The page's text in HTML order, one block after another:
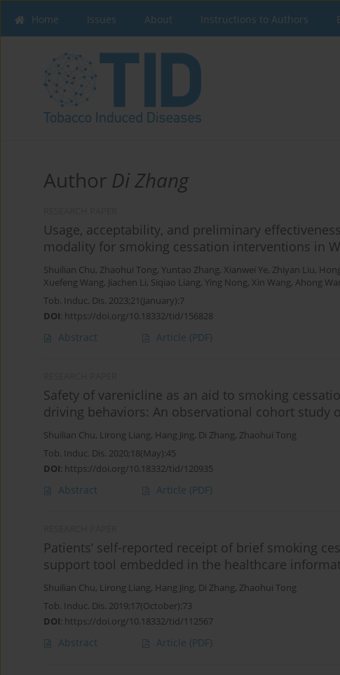
Home Issues About Instructions to Authors
Author Di Zhang
Usage, acceptability, and preliminary
modality for smoking cessation interventions in
Shuilian Chu, Zhaohui Tong, Yuntao Zhang, Xianwei Ye, Zhiyan Liu,
Xuefeng Wang, Jiachen Li, Siqiao Liang, Ying Nong, Xin Wang, Ahong
Tob. Induc. Dis. 2023;21(January):7
DOI: https://doi.org/10.18332/tid/156828
Abstract Article (PDF)
Safety of varenicline as an aid to smoking
driving behaviors: An observational cohort study
Shuilian Chu, Lirong Liang, Hang Jing, Di Zhang, Zhaohui Tong
Tob. Induc. Dis. 2020;18(May):45
DOI: https://doi.org/10.18332/tid/120935
Abstract Article (PDF)
Patients’ self-reported receipt of brief smoking
support tool embedded in the healthcare
Shuilian Chu, Lirong Liang, Hang Jing, Di Zhang, Zhaohui Tong
Tob. Induc. Dis. 2019;17(October):73
DOI: https://doi.org/10.18332/tid/112567
Abstract Article (PDF)